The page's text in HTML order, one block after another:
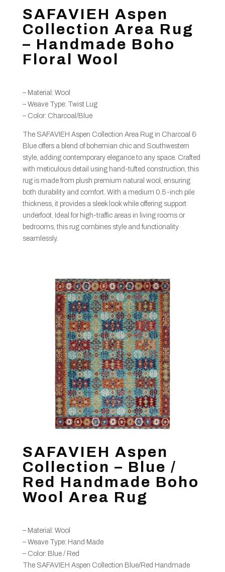
SAFAVIEH Aspen
Collection Area Rug
– Handmade Boho
Floral Wool
– Material: Wool
– Weave Type: Twist Lug
– Color: Charcoal/Blue
The SAFAVIEH Aspen Collection Area Rug in Charcoal &
Blue offers a blend of bohemian chic and Southwestern
style, adding contemporary elegance to any space. Crafted
with meticulous detail using hand-tufted construction, this
rug is made from plush premium natural wool, ensuring
both durability and comfort. With a medium 0.5-inch pile
thickness, it provides a sleek look while offering support
underfoot. Ideal for high-traffic areas in living rooms or
bedrooms, this rug combines style and functionality
seamlessly.
SAFAVIEH Aspen
Collection – Blue /
Red Handmade Boho
Wool Area Rug
– Material: Wool
– Weave Type: Hand Made
– Color: Blue / Red
The SAFAVIEH Aspen Collection Blue/Red Handmade